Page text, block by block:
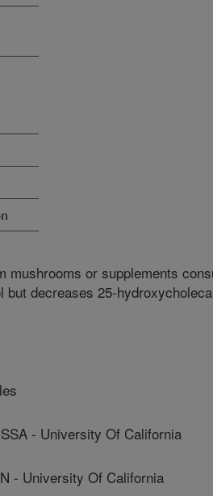
mushrooms or supplements
but decreases 25-
- University Of California
- University Of California